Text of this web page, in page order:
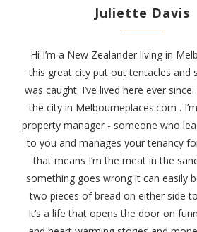
Juliette Davis
Hi I’m a New Zealander living in
this great city put out tentacles and
was caught. I’ve lived here ever
the city in Melbourneplaces.com .
property manager - someone who
to you and manages your tenancy
that means I’m the meat in the
something goes wrong it can easily
two pieces of bread on either side
It’s a life that opens the door on